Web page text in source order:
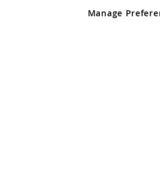
registered in England and Wales No
Manage